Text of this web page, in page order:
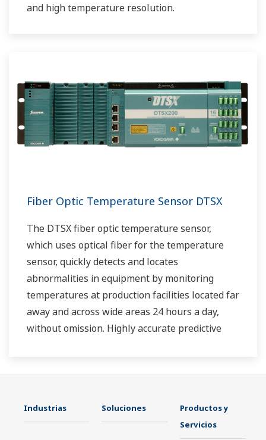
and high temperature resolution.
Fiber Optic Temperature Sensor DTSX
The DTSX fiber optic temperature sensor,
which uses optical fiber for the temperature
sensor, quickly detects and locates
abnormalities in equipment by monitoring
temperatures at production facilities located far
away and across wide areas 24 hours a day,
without omission. Highly accurate predictive
Industrias Soluciones
Productos y
Servicios